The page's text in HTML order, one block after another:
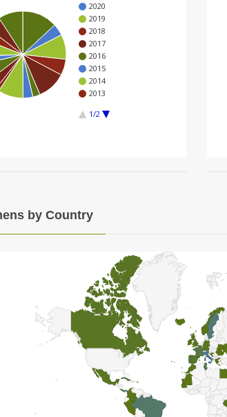
2020
2019
2018
2017
2016
2015
2014
2013
1/2
by Country